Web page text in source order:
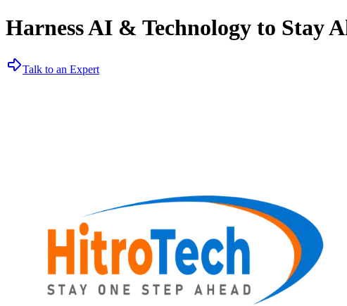
Harness AI & Technology to Stay
Talk to an Expert